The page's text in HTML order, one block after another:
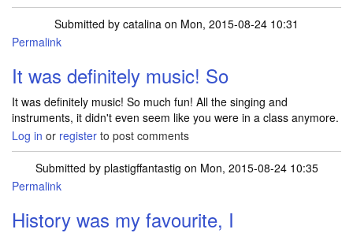
Submitted by catalina on Mon, 2015-08-24 10:31
Permalink
It was definitely music! So
It was definitely music! So much fun! All the singing and
instruments, it didn't even seem like you were in a class anymore.
Log in or register to post comments
Submitted by plastigffantastig on Mon, 2015-08-24 10:35
Permalink
History was my favourite, I